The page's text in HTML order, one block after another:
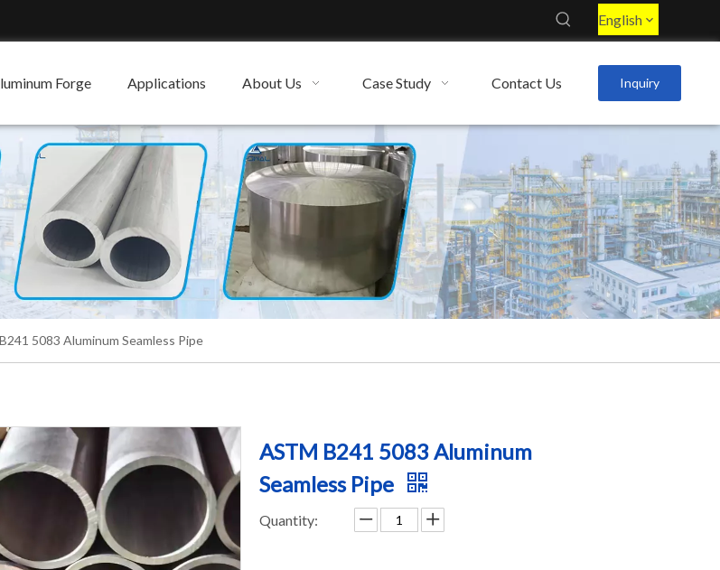
English
Forge Applications About Us Case Study Contact Us Inquiry
5083 Aluminum Seamless Pipe
ASTM B241 5083 Aluminum
Seamless Pipe
Quantity: